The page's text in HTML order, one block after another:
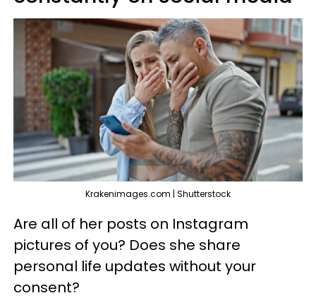
Krakenimages.com | Shutterstock
Are all of her posts on Instagram
pictures of you? Does she share
personal life updates without your
consent?